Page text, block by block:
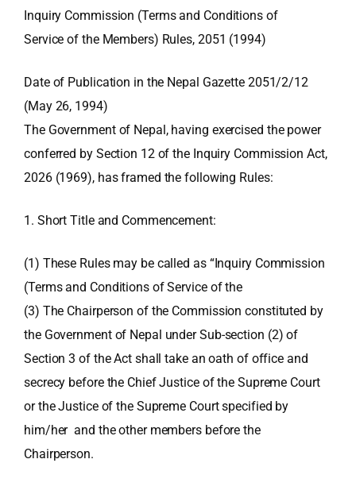
Inquiry Commission (Terms and Conditions of
Service of the Members) Rules, 2051 (1994)
Date of Publication in the Nepal Gazette 2051/2/12
(May 26, 1994)
The Government of Nepal, having exercised the power
conferred by Section 12 of the Inquiry Commission Act,
2026 (1969), has framed the following Rules:
1. Short Title and Commencement:
(1) These Rules may be called as “Inquiry Commission
(Terms and Conditions of Service of the
(3) The Chairperson of the Commission constituted by
the Government of Nepal under Sub-section (2) of
Section 3 of the Act shall take an oath of office and
secrecy before the Chief Justice of the Supreme Court
or the Justice of the Supreme Court specified by
him/her and the other members before the
Chairperson.